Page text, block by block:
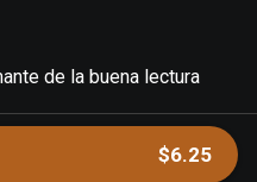
de la buena lectura
$6.25